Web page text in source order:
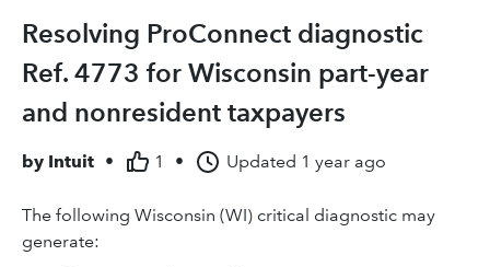
Resolving ProConnect diagnostic
Ref. 4773 for Wisconsin part-year
and nonresident taxpayers
by Intuit • 1 • Updated 1 year ago
The following Wisconsin (WI) critical diagnostic may
generate: